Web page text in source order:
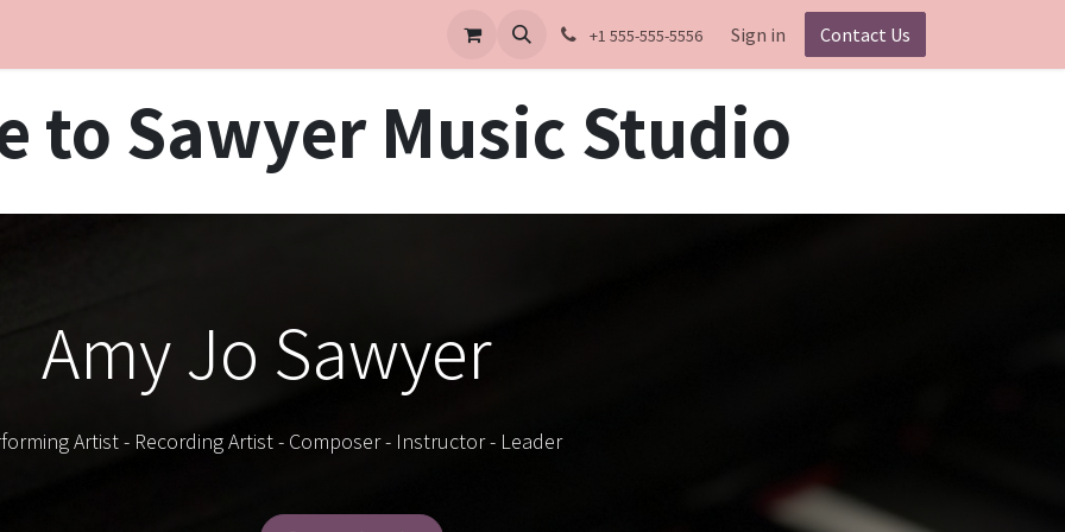
+1 555-555-5556 Sign in Contact Us
to Sawyer Music Studio
Amy Jo Sawyer
Artist - Recording Artist - Composer - Instructor - Leader